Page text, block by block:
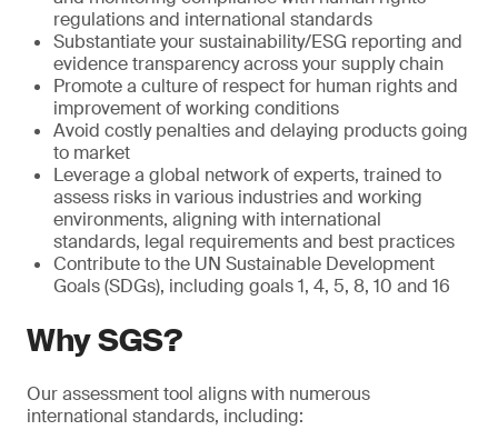
regulations and international standards
Substantiate your sustainability/ESG reporting and
evidence transparency across your supply chain
Promote a culture of respect for human rights and
improvement of working conditions
Avoid costly penalties and delaying products going
to market
Leverage a global network of experts, trained to
assess risks in various industries and working
environments, aligning with international
standards, legal requirements and best practices
Contribute to the UN Sustainable Development
Goals (SDGs), including goals 1, 4, 5, 8, 10 and 16
Why SGS?
Our assessment tool aligns with numerous
international standards, including: